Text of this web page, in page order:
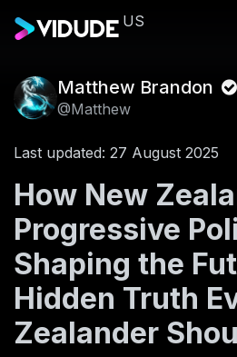
US
Matthew Brandon
@Matthew
Last updated: 27 August 2025
How New
Progressive
Shaping the
Hidden Truth
Zealander